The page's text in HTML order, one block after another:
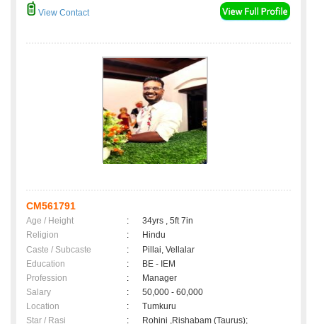
View Contact
CM561791
Age / Height :
34yrs , 5ft 7in
Religion
:
Hindu
Caste / Subcaste
:
Pillai, Vellalar
Education
:
BE - IEM
Profession
:
Manager
Salary
:
50,000 - 60,000
Location
:
Tumkuru
Star / Rasi
: Rohini ,Rishabam (Taurus);